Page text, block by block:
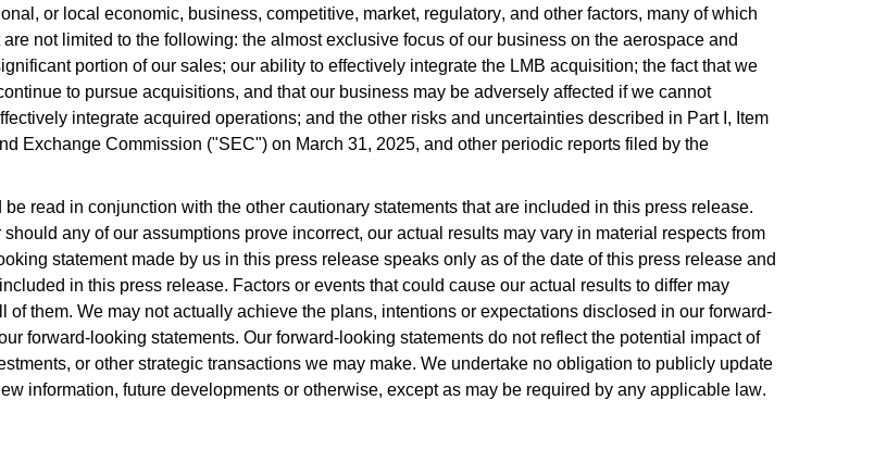
or local economic, business, competitive, market, regulatory, and other factors, many of which
not limited to the following: the almost exclusive focus of our business on the aerospace and
portion of our sales; our ability to effectively integrate the LMB acquisition; the fact that we
to pursue acquisitions, and that our business may be adversely affected if we cannot
integrate acquired operations; and the other risks and uncertainties described in Part I, Item
Exchange Commission ("SEC") on March 31, 2025, and other periodic reports filed by the
read in conjunction with the other cautionary statements that are included in this press release.
any of our assumptions prove incorrect, our actual results may vary in material respects from
statement made by us in this press release speaks only as of the date of this press release and
in this press release. Factors or events that could cause our actual results to differ may
them. We may not actually achieve the plans, intentions or expectations disclosed in our forward-
forward-looking statements. Our forward-looking statements do not reflect the potential impact of
or other strategic transactions we may make. We undertake no obligation to publicly update
information, future developments or otherwise, except as may be required by any applicable law.